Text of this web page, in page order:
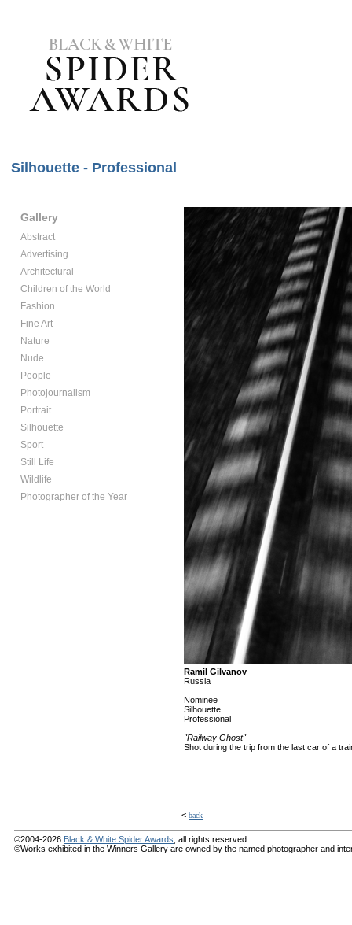
Silhouette - Professional
Gallery
Abstract
Advertising
Architectural
Children of the World
Fashion
Fine Art
Nature
Nude
People
Photojournalism
Portrait
Silhouette
Sport
Still Life
Wildlife
Photographer of the Year
Ramil Gilvanov
Russia
Nominee
Silhouette
Professional
"Railway Ghost"
Shot during the trip from the last car of a
< back
©2004-2026 Black & White Spider Awards , all rights reserved.
©Works exhibited in the Winners Gallery are owned by the named photographer and